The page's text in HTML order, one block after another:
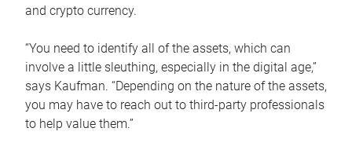
and crypto currency.
“You need to identify all of the assets, which can
involve a little sleuthing, especially in the digital age,”
says Kaufman. “Depending on the nature of the assets,
you may have to reach out to third-party professionals
to help value them.”